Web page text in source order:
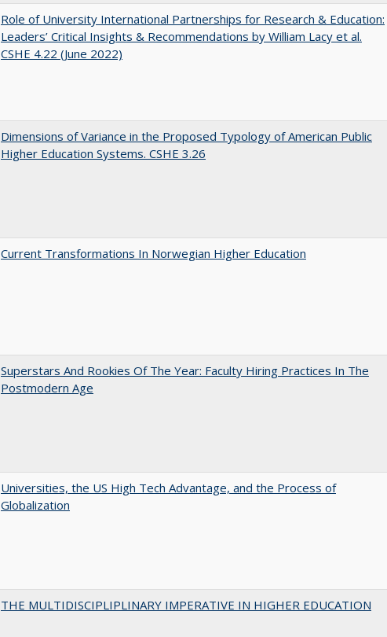
Role of University International Partnerships for Research & Education:
Leaders’ Critical Insights & Recommendations by William Lacy et al.
CSHE 4.22 (June 2022)
Dimensions of Variance in the Proposed Typology of American Public
Higher Education Systems. CSHE 3.26
Current Transformations In Norwegian Higher Education
Superstars And Rookies Of The Year: Faculty Hiring Practices In The
Postmodern Age
Universities, the US High Tech Advantage, and the Process of
Globalization
THE MULTIDISCIPLIPLINARY IMPERATIVE IN HIGHER EDUCATION